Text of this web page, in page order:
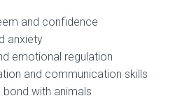
and confidence
anxiety
emotional regulation
and communication skills
bond with animals